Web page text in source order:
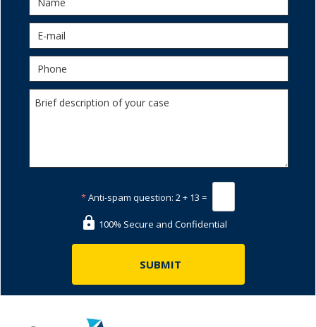
*Anti-spam question: 2 + 13 =
100% Secure and Confidential